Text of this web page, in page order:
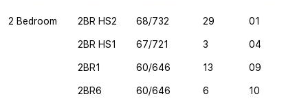
2 Bedroom 2BR HS2
2BR HS1
2BR1
2BR6
68/732
67/721
60/646
60/646
29
3
13
6
01
04
09
10